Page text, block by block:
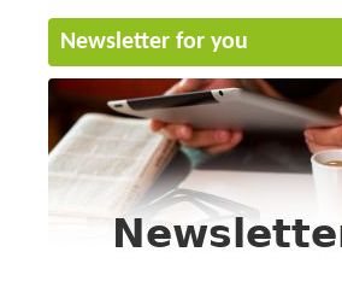
Newsletter for you